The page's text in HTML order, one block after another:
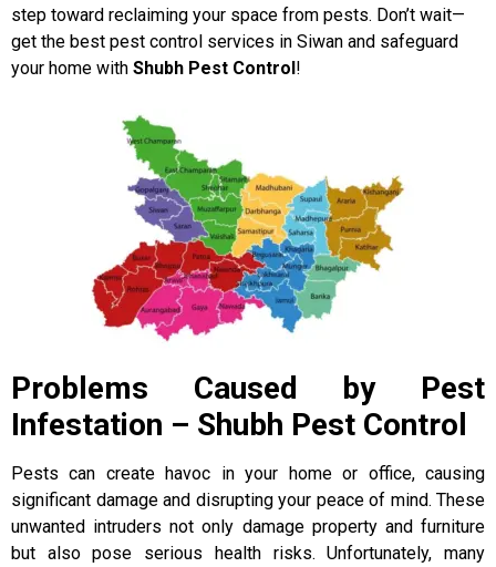
step toward reclaiming your space from pests. Don’t wait—
get the best pest control services in Siwan and safeguard
your home with Shubh Pest Control!
Problems Caused by Pest
Infestation – Shubh Pest Control
Pests can create havoc in your home or office, causing
significant damage and disrupting your peace of mind. These
unwanted intruders not only damage property and furniture
but also pose serious health risks. Unfortunately, many